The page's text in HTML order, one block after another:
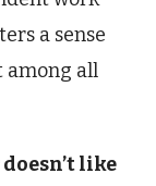
a sense
among all
like